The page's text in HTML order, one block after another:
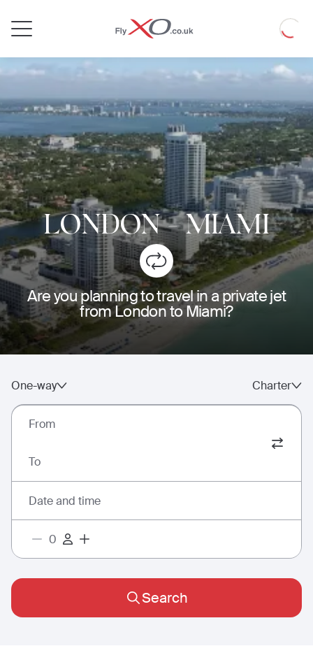
Loading
LONDON-MIAMI
Are you planning to travel in a private jet
from London to Miami?
One-way Charter
From
To
Date and time
Search